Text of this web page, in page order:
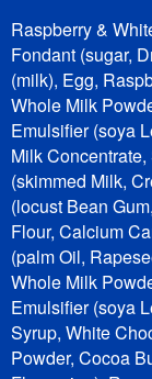
Raspberry &
Fondant (sugar,
(milk), Egg,
Whole Milk
Emulsifier (soya
Milk
(skimmed Milk,
(locust Bean
Flour, Calcium
(palm Oil,
Whole Milk
Emulsifier (soya
Syrup, White
Powder, Cocoa